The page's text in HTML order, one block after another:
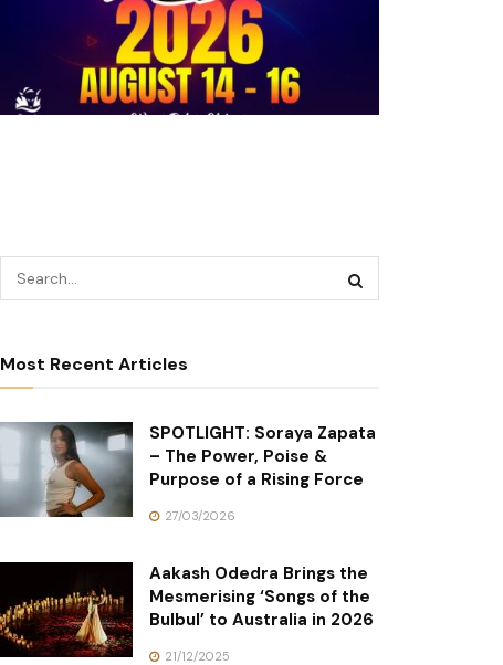
Most Recent Articles
SPOTLIGHT: Soraya Zapata
– The Power, Poise &
Purpose of a Rising Force
27/03/2026
Aakash Odedra Brings the
Mesmerising ‘Songs of the
Bulbul’ to Australia in 2026
21/12/2025